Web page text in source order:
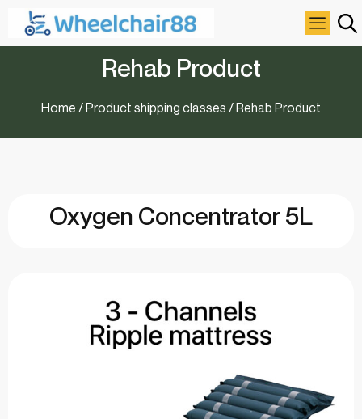
Rehab Product
Home / Product shipping classes / Rehab Product
Oxygen Concentrator 5L